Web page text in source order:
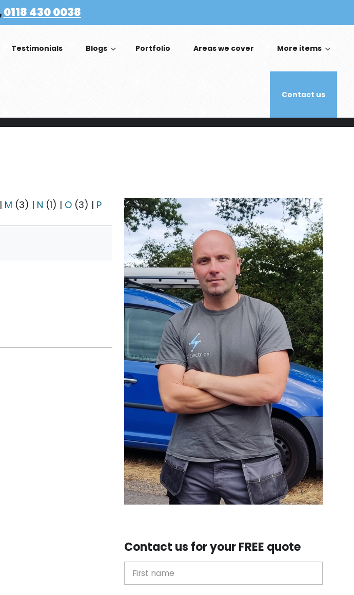
0118 430 0038
Testimonials Blogs Portfolio Areas we cover More items
Contact us
| M (3) | N (1) | O (3) | P
Contact us for your FREE quote